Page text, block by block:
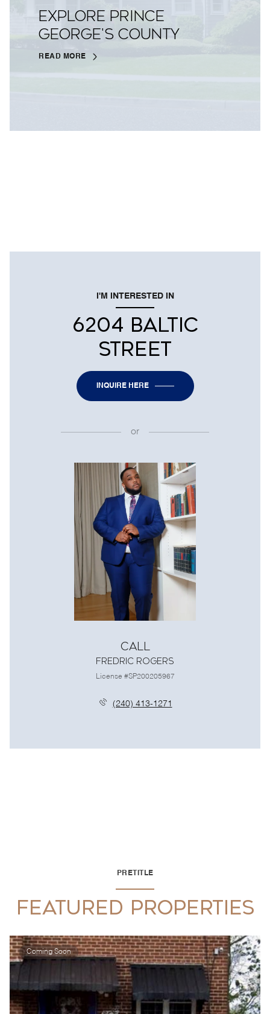
EXPLORE PRINCE
GEORGE'S COUNTY
READ MORE
I'M INTERESTED IN
6204 BALTIC
STREET
INQUIRE HERE
or
Call
Fredric Rogers
License #SP200205967
(240) 413-1271
PRETITLE
FEATURED PROPERTIES
Coming Soon